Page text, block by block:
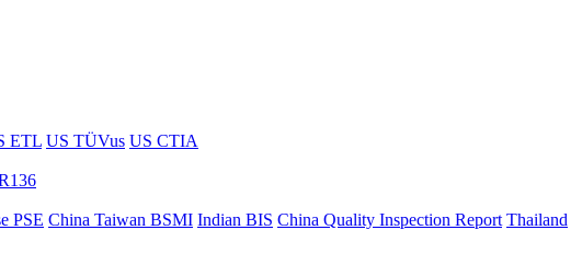
ETL US TÜVus US CTIA
PSE China Taiwan BSMI Indian BIS China Quality Inspection Report Thailand